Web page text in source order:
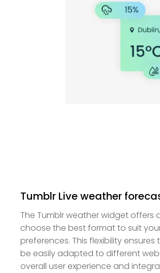
Tumblr Live weather
The Tumblr weather widget
choose the best format to suit
preferences. This flexibility
be easily adapted to different
overall user experience and